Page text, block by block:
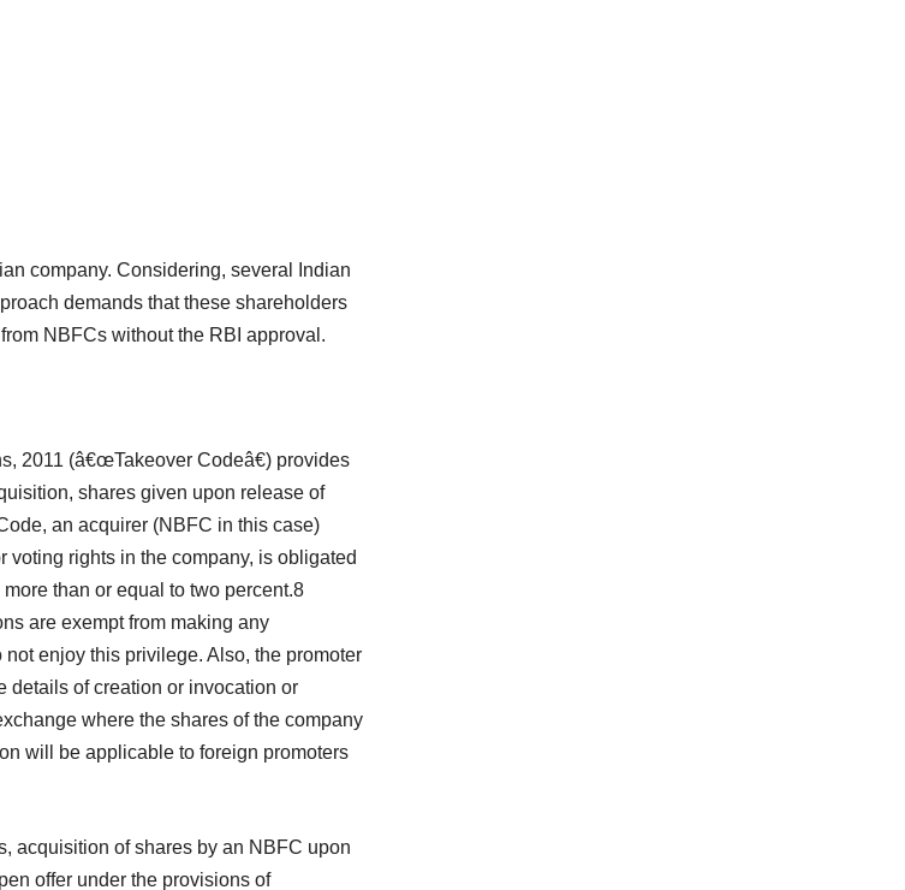
company. Considering, several Indian
demands that these shareholders
NBFCs without the RBI approval.
2011 (â€œTakeover Codeâ€) provides
shares given upon release of
an acquirer (NBFC in this case)
voting rights in the company, is obligated
than or equal to two percent.8
are exempt from making any
enjoy this privilege. Also, the promoter
details of creation or invocation or
where the shares of the company
will be applicable to foreign promoters
acquisition of shares by an NBFC upon
offer under the provisions of